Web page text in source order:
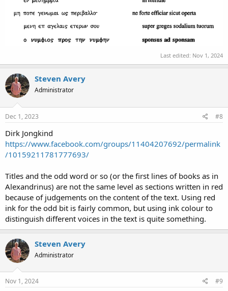
Last edited: Nov 1, 2024
Steven Avery
Administrator
Dec 1, 2023 #8
Dirk Jongkind
https://www.facebook.com/groups/11404207692/permalink
/10159211781777693/
Titles and the odd word or so (or the first lines of books as in
Alexandrinus) are not the same level as sections written in red
because of judgements on the content of the text. Using red
ink for the odd bit is fairly common, but using ink colour to
distinguish different voices in the text is quite something.
Steven Avery
Administrator
Nov 1, 2024 #9